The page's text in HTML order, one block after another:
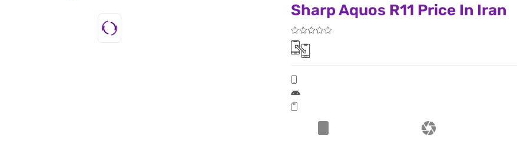
Sharp Aquos R11 Price In Iran